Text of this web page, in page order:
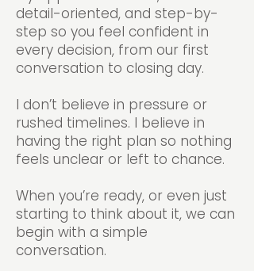
detail-oriented, and step-by-
step so you feel confident in
every decision, from our first
conversation to closing day.
I don’t believe in pressure or
rushed timelines. I believe in
having the right plan so nothing
feels unclear or left to chance.
When you’re ready, or even just
starting to think about it, we can
begin with a simple
conversation.